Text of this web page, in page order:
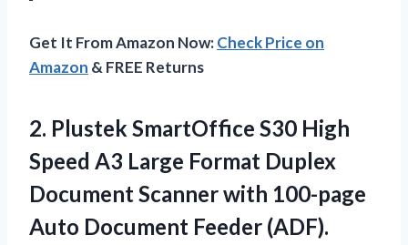
Get It From Amazon Now:Check Price on
Amazon & FREE Returns
2. Plustek SmartOffice S30 High
Speed A3 Large Format Duplex
Document Scanner with 100-page
Auto Document Feeder (ADF).